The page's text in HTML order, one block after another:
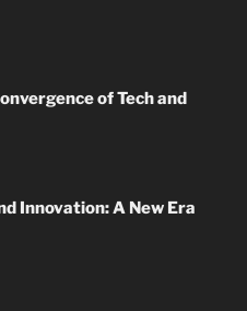
of Tech and
Innovation: A New Era